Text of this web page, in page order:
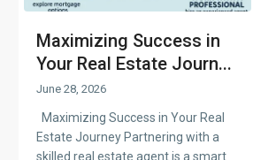
Maximizing Success in
Your Real Estate Journ...
June 28, 2026
Maximizing Success in Your Real
Estate Journey Partnering with a
skilled real estate agent is a smart